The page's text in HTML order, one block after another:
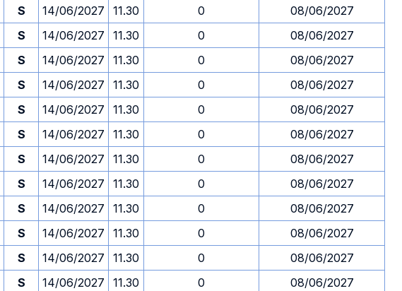
S 14/06/2027 11.30 0
08/06/2027
S 14/06/2027 11.30 0
08/06/2027
S 14/06/2027 11.30 0
08/06/2027
S 14/06/2027 11.30 0
08/06/2027
S 14/06/2027 11.30 0
08/06/2027
S 14/06/2027 11.30 0
08/06/2027
S 14/06/2027 11.30 0
08/06/2027
S 14/06/2027 11.30 0
08/06/2027
S 14/06/2027 11.30 0
08/06/2027
S 14/06/2027 11.30 0
08/06/2027
S 14/06/2027 11.30 0
08/06/2027
S 14/06/2027 11.30 0
08/06/2027